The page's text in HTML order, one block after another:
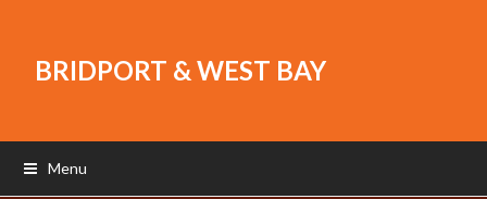
BRIDPORT & WEST BAY
Menu